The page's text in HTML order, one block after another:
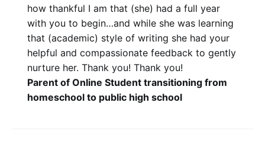
how thankful I am that (she) had a full year
with you to begin…and while she was learning
that (academic) style of writing she had your
helpful and compassionate feedback to gently
nurture her. Thank you! Thank you!
Parent of Online Student transitioning from
homeschool to public high school